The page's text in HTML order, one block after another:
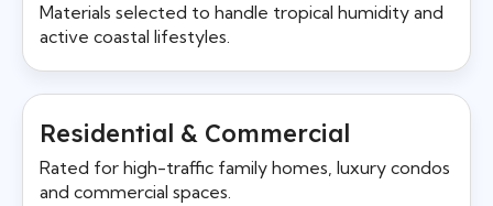
Materials selected to handle tropical humidity and
active coastal lifestyles.
Residential & Commercial
Rated for high-traffic family homes, luxury condos
and commercial spaces.